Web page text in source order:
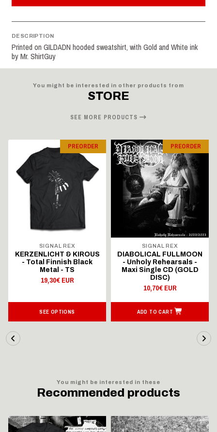
DESCRIPTION
Printed on GILDADN hooded sweatshirt, with Gold and White ink
by Mr. ShirtGuy
You might be interested in other products from
STORE
SEE MORE PRODUCTS
PREORDER
SIGNAL REX
KERZENLICHT & KIROUS
- Total Finnish Black
Metal - TS
19,30€ EUR
SEE OPTIONS
PREORDER
SIGNAL REX
DIABOLICAL FULLMOON
- Unholy Rehearsals -
Maxi Single CD (GOLD
DISC)
10,70€ EUR
ADD TO CART
You might be interested in these
Recommended products